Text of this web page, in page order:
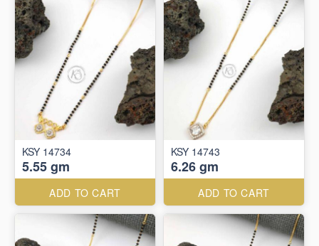
KSY 14734
5.55 gm
ADD TO CART
KSY 14743
6.26 gm
ADD TO CART